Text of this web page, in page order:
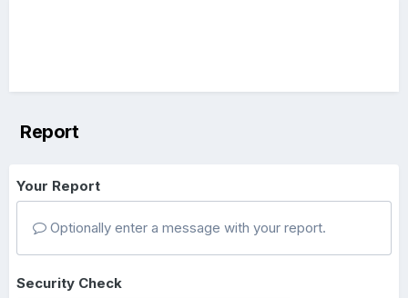
Report
Your Report
Optionally enter a message with your report.
Security Check